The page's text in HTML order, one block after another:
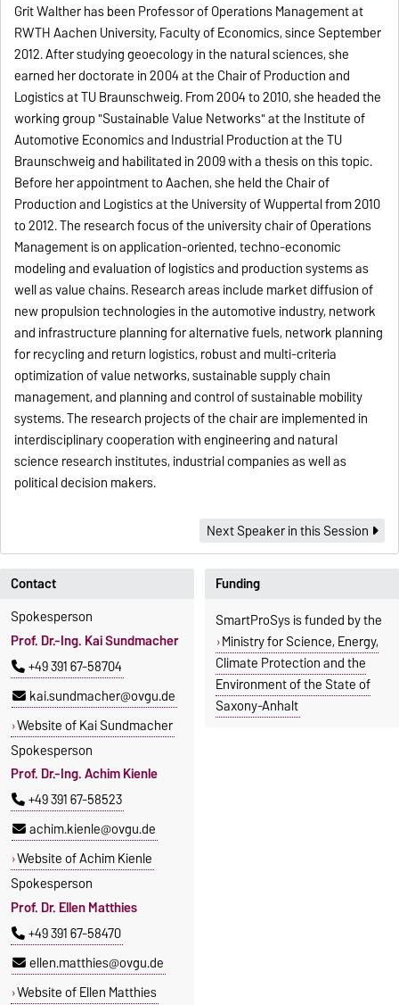
Grit Walther has been Professor of Operations Management at
RWTH Aachen University, Faculty of Economics, since September
2012. After studying geoecology in the natural sciences, she
earned her doctorate in 2004 at the Chair of Production and
Logistics at TU Braunschweig. From 2004 to 2010, she headed the
working group "Sustainable Value Networks" at the Institute of
Automotive Economics and Industrial Production at the TU
Braunschweig and habilitated in 2009 with a thesis on this topic.
Before her appointment to Aachen, she held the Chair of
Production and Logistics at the University of Wuppertal from 2010
to 2012. The research focus of the university chair of Operations
Management is on application-oriented, techno-economic
modeling and evaluation of logistics and production systems as
well as value chains. Research areas include market diffusion of
new propulsion technologies in the automotive industry, network
and infrastructure planning for alternative fuels, network planning
for recycling and return logistics, robust and multi-criteria
optimization of value networks, sustainable supply chain
management, and planning and control of sustainable mobility
systems. The research projects of the chair are implemented in
interdisciplinary cooperation with engineering and natural
science research institutes, industrial companies as well as
political decision makers.
Next Speaker in this Session
Contact
Spokesperson
Prof. Dr.-Ing. Kai Sundmacher
+49 391 67-58704
kai.sundmacher@ovgu.de
Website of Kai Sundmacher
Spokesperson
Prof. Dr.-Ing. Achim Kienle
+49 391 67-58523
achim.kienle@ovgu.de
Website of Achim Kienle
Spokesperson
Prof. Dr. Ellen Matthies
+49 391 67-58470
ellen.matthies@ovgu.de
Website of Ellen Matthies
Funding
SmartProSys is funded by the
Ministry for Science, Energy,
Climate Protection and the
Environment of the State of
Saxony-Anhalt